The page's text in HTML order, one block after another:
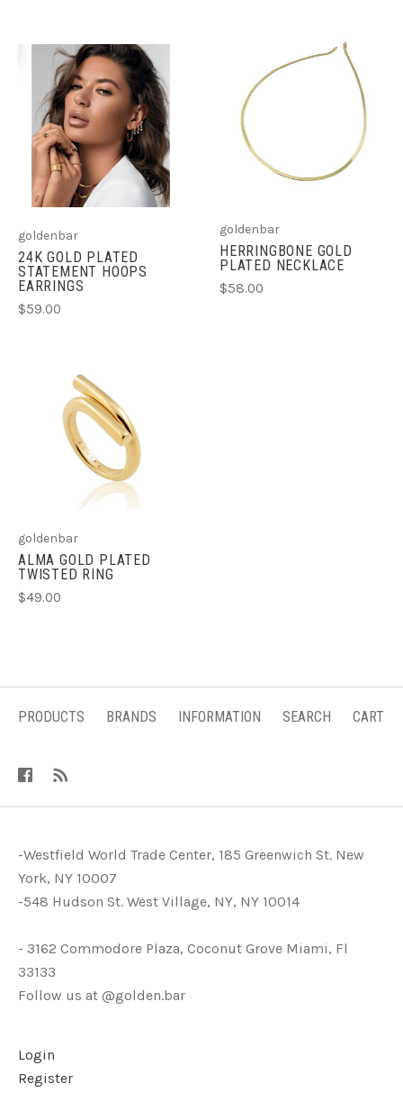
goldenbar
24K GOLD PLATED
STATEMENT HOOPS
EARRINGS
$59.00
goldenbar
HERRINGBONE GOLD
PLATED NECKLACE
$58.00
goldenbar
ALMA GOLD PLATED
TWISTED RING
$49.00
PRODUCTS BRANDS INFORMATION SEARCH CART
-Westfield World Trade Center, 185 Greenwich St. New
York, NY 10007
-548 Hudson St. West Village, NY, NY 10014
- 3162 Commodore Plaza, Coconut Grove Miami, Fl
33133
Follow us at @golden.bar
Login
Register